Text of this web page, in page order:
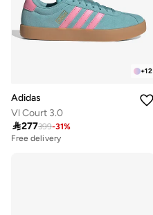
+12
Adidas
Vl Court 3.0
277399-31%
Free delivery